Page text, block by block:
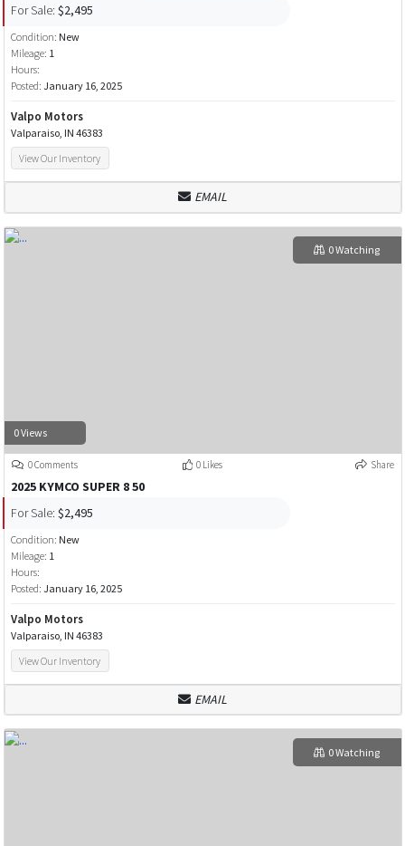
For Sale: $2,495
Condition: New
Mileage: 1
Hours:
Posted: January 16, 2025
Valpo Motors
Valparaiso, IN 46383
View Our Inventory
EMAIL
0 Views
0 Watching
0 Comments 0 Likes Share
2025 KYMCO SUPER 8 50
For Sale: $2,495
Condition: New
Mileage: 1
Hours:
Posted: January 16, 2025
Valpo Motors
Valparaiso, IN 46383
View Our Inventory
EMAIL
0 Watching